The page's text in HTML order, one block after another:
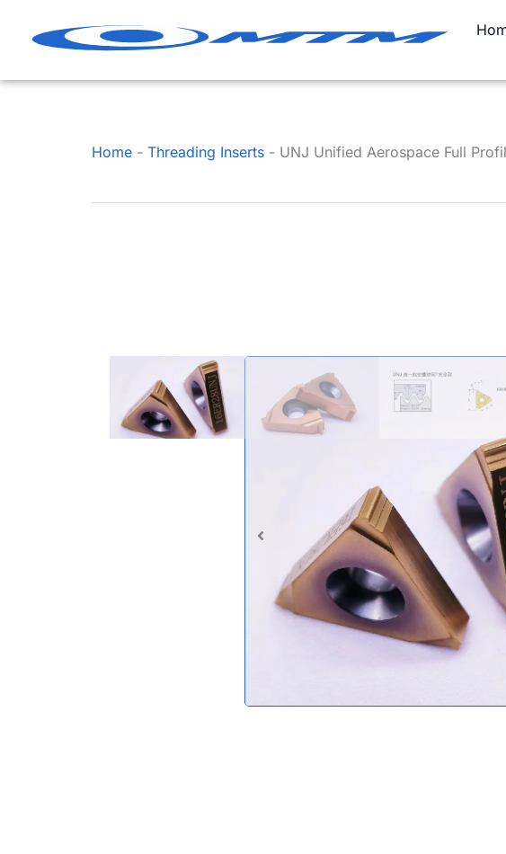
Home - Threading Inserts - UNJ Unified Aerospace Full